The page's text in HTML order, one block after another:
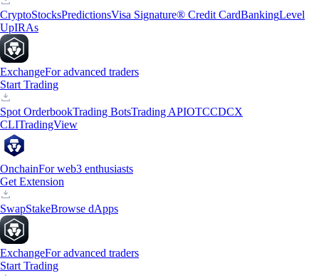
CryptoStocksPredictionsVisa Signature® Credit CardBankingLevel
UpIRAs
ExchangeFor advanced traders
Start Trading
Spot OrderbookTrading BotsTrading APIOTCCDCX
CLITradingView
OnchainFor web3 enthusiasts
Get Extension
SwapStakeBrowse dApps
ExchangeFor advanced traders
Start Trading